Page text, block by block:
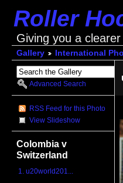
Roller
Giving you a
Gallery International
Advanced Search
RSS Feed for this Photo
View Slideshow
Colombia v
Switzerland
1. u20world201...